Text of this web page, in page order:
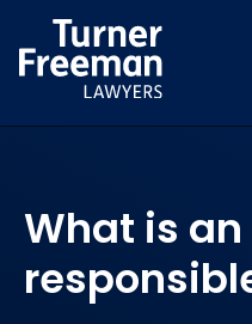
to
content
What is an